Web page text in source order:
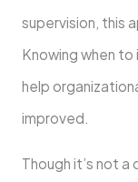
supervision, this
Knowing when
help
improved.
Though it’s not